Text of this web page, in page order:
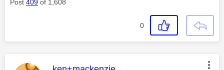
Post 409 of 1,608
0